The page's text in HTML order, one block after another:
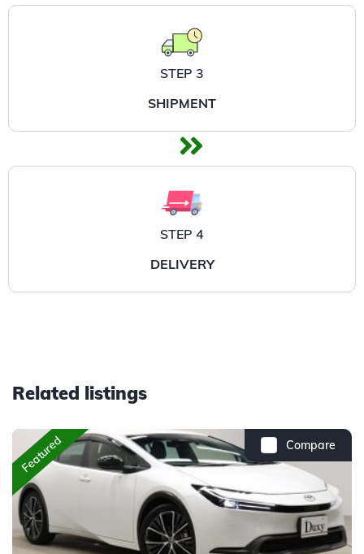
STEP 3
SHIPMENT
STEP 4
DELIVERY
Related listings
Compare
Featured